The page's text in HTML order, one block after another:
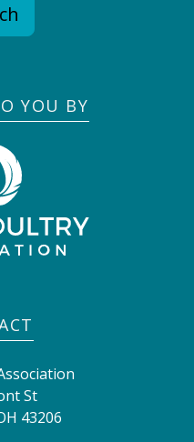
YOU BY
St
43206